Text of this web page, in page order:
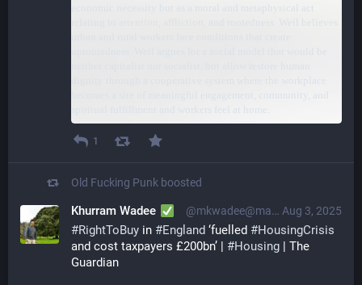
1
Old Fucking Punk boosted
Aug 3, 2025
Khurram Wadee @mkwadee@mastodon.org.uk
#RightToBuy in #England ‘fuelled #HousingCrisis
and cost taxpayers £200bn’ | #Housing | The
Guardian